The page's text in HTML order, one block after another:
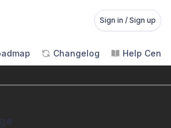
Sign in / Sign up
Changelog Help